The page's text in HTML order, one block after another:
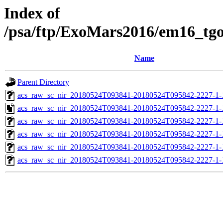
Index of
/psa/ftp/ExoMars2016/
Name
Parent Directory
acs_raw_sc_nir_20180524T093841-20180524T095842-2227-
acs_raw_sc_nir_20180524T093841-20180524T095842-2227-
acs_raw_sc_nir_20180524T093841-20180524T095842-2227-
acs_raw_sc_nir_20180524T093841-20180524T095842-2227-
acs_raw_sc_nir_20180524T093841-20180524T095842-2227-
acs_raw_sc_nir_20180524T093841-20180524T095842-2227-